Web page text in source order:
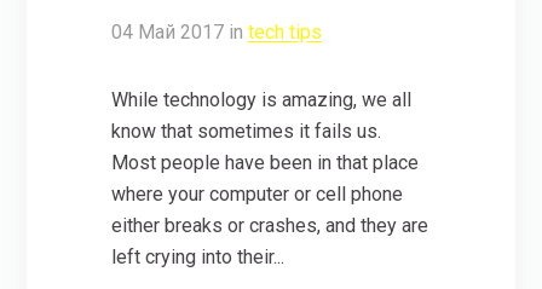
04 Май 2017 in tech tips
While technology is amazing, we all
know that sometimes it fails us.
Most people have been in that place
where your computer or cell phone
either breaks or crashes, and they are
left crying into their...